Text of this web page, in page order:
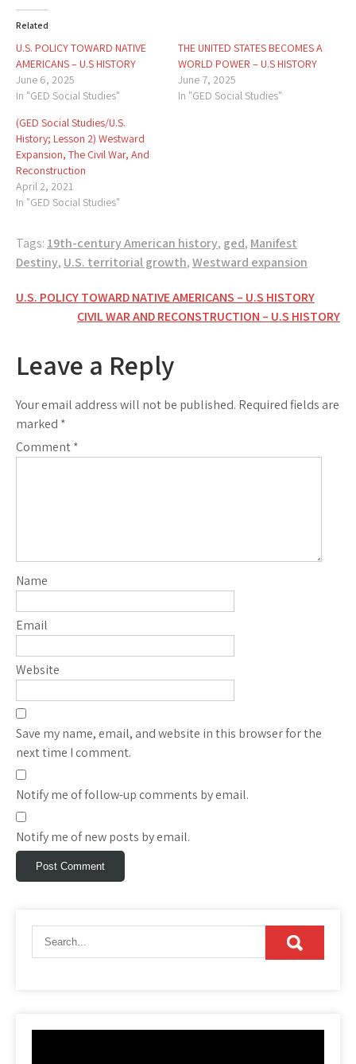
Related
U.S. POLICY TOWARD NATIVE
AMERICANS – U.S HISTORY
June 6, 2025
In "GED Social Studies"
THE UNITED STATES BECOMES A
WORLD POWER – U.S HISTORY
June 7, 2025
In "GED Social Studies"
(GED Social Studies/U.S.
History; Lesson 2) Westward
Expansion, The Civil War, And
Reconstruction
April 2, 2021
In "GED Social Studies"
Tags: 19th-century American history, ged, Manifest
Destiny, U.S. territorial growth,Westward expansion
Post
navigation
U.S. POLICY TOWARD NATIVE AMERICANS – U.S HISTORY
CIVIL WAR AND RECONSTRUCTION – U.S HISTORY
Leave a Reply
Your email address will not be published. Required fields are
marked *
Comment*
Name
Email
Website
Save my name, email, and website in this browser for the
next time I comment.
Notify me of follow-up comments by email.
Notify me of new posts by email.